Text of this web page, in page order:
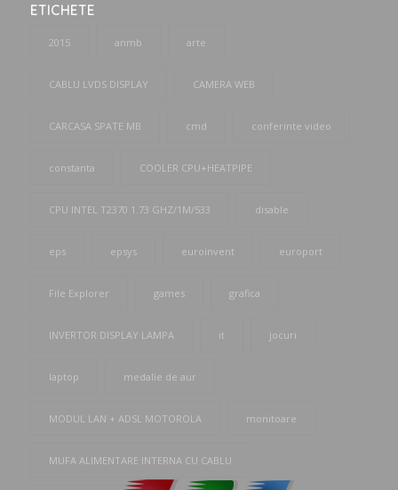
ETICHETE
2015 anmb arte
CABLU LVDS DISPLAY CAMERA WEB
CARCASA SPATE MB cmd conferinte video
constanta COOLER CPU+HEATPIPE
CPU INTEL T2370 1.73 GHZ/1M/533 disable
eps epsys euroinvent europort
File Explorer games grafica
INVERTOR DISPLAY LAMPA it jocuri
laptop medalie de aur
MODUL LAN + ADSL MOTOROLA monitoare
MUFA ALIMENTARE INTERNA CU CABLU